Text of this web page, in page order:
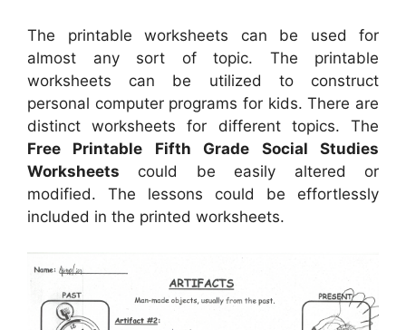
The printable worksheets can be used for
almost any sort of topic. The printable
worksheets can be utilized to construct
personal computer programs for kids. There are
distinct worksheets for different topics. The
Free Printable Fifth Grade Social Studies
Worksheets could be easily altered or
modified. The lessons could be effortlessly
included in the printed worksheets.